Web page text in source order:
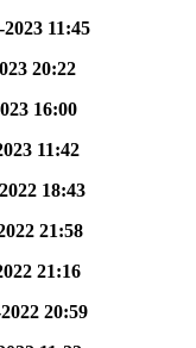
2023 11:45
20:22
16:00
11:42
18:43
21:58
21:16
20:59